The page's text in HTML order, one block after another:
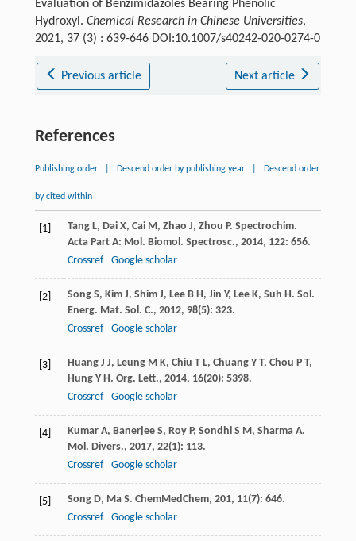
Evaluation of Benzimidazoles Bearing Phenolic
Hydroxyl. Chemical Research in Chinese Universities,
2021, 37 (3) : 639-646 DOI:10.1007/s40242-020-0274-0
Previous article Next article
References
Publishing order Descend order by publishing year Descend order
by cited within
[1] Tang L, Dai X, Cai M, Zhao J, Zhou P. Spectrochim.
Acta Part A: Mol. Biomol. Spectrosc., 2014, 122: 656.
Crossref
Google scholar
[2] Song S, Kim J, Shim J, Lee B H, Jin Y, Lee K, Suh H. Sol.
Energ. Mat. Sol. C., 2012, 98(5): 323.
Crossref
Google scholar
[3] Huang J J, Leung M K, Chiu T L, Chuang Y T, Chou P T,
Hung Y H. Org. Lett., 2014, 16(20): 5398.
Crossref
Google scholar
[4] Kumar A, Banerjee S, Roy P, Sondhi S M, Sharma A.
Mol. Divers., 2017, 22(1): 113.
Crossref
Google scholar
[5] Song D, Ma S. ChemMedChem, 201, 11(7): 646.
Crossref
Google scholar